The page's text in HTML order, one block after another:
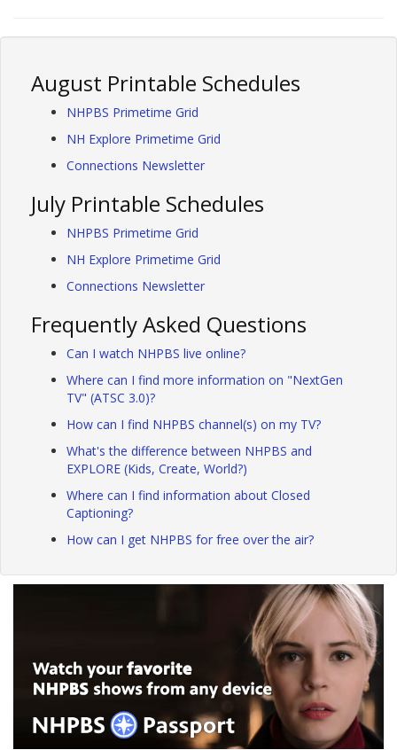
August Printable Schedules
NHPBS Primetime Grid
NH Explore Primetime Grid
Connections Newsletter
July Printable Schedules
NHPBS Primetime Grid
NH Explore Primetime Grid
Connections Newsletter
Frequently Asked Questions
Can I watch NHPBS live online?
Where can I find more information on "NextGen
TV" (ATSC 3.0)?
How can I find NHPBS channel(s) on my TV?
What's the difference between NHPBS and
EXPLORE (Kids, Create, World?)
Where can I find information about Closed
Captioning?
How can I get NHPBS for free over the air?